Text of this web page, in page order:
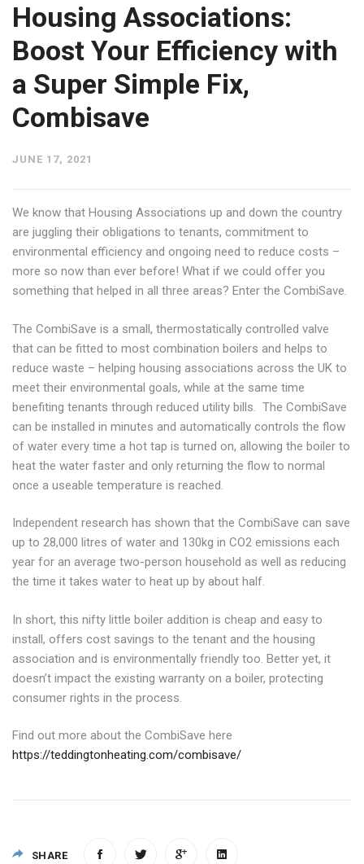
Housing Associations:
Boost Your Efficiency with
a Super Simple Fix,
Combisave
JUNE 17, 2021
We know that Housing Associations up and down the country
are juggling their obligations to tenants, commitment to
environmental efficiency and ongoing need to reduce costs –
more so now than ever before! What if we could offer you
something that helped in all three areas? Enter the CombiSave.
The CombiSave is a small, thermostatically controlled valve
that can be fitted to most combination boilers and helps to
reduce waste – helping housing associations across the UK to
meet their environmental goals, while at the same time
benefiting tenants through reduced utility bills. The CombiSave
can be installed in minutes and automatically controls the flow
of water every time a hot tap is turned on, allowing the boiler to
heat the water faster and only returning the flow to normal
once a useable temperature is reached.
Independent research has shown that the CombiSave can save
up to 28,000 litres of water and 130kg in CO2 emissions each
year for an average two-person household as well as reducing
the time it takes water to heat up by about half.
In short, this nifty little boiler addition is cheap and easy to
install, offers cost savings to the tenant and the housing
association and is environmentally friendly too. Better yet, it
doesn’t impact the existing warranty on a boiler, protecting
consumer rights in the process.
Find out more about the CombiSave here
https://teddingtonheating.com/combisave/
SHARE